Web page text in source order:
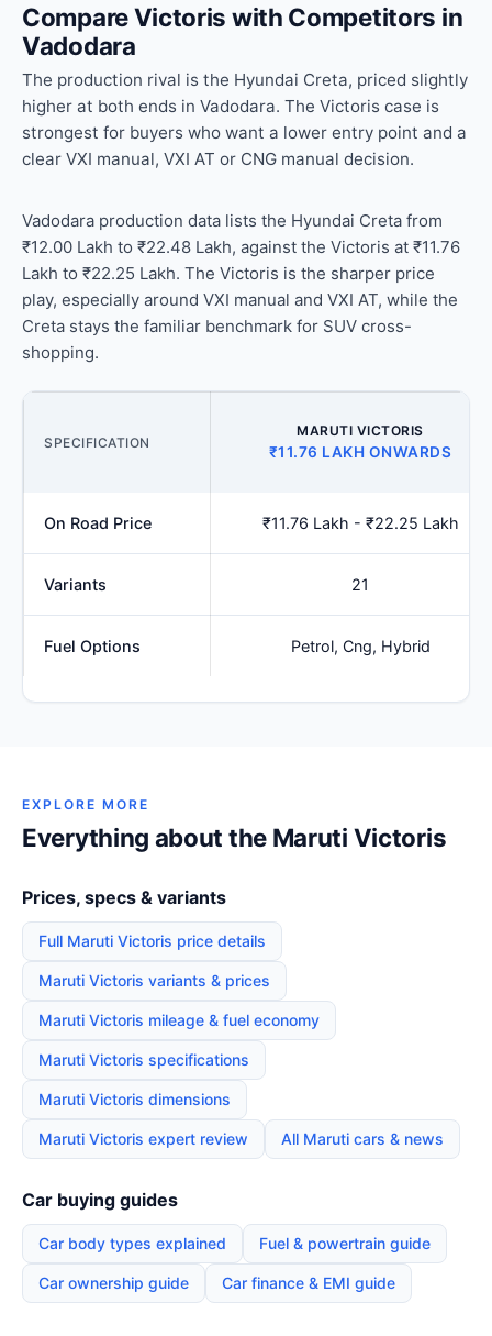
Compare Victoris with Competitors in
Vadodara
The production rival is the Hyundai Creta, priced slightly
higher at both ends in Vadodara. The Victoris case is
strongest for buyers who want a lower entry point and a
clear VXI manual, VXI AT or CNG manual decision.
Vadodara production data lists the Hyundai Creta from
₹12.00 Lakh to ₹22.48 Lakh, against the Victoris at ₹11.76
Lakh to ₹22.25 Lakh. The Victoris is the sharper price
play, especially around VXI manual and VXI AT, while the
Creta stays the familiar benchmark for SUV cross-
shopping.
SPECIFICATION
MARUTI VICTORIS
₹11.76 LAKH ONWARDS
On Road Price ₹11.76 Lakh - ₹22.25 Lakh
Variants 21
Fuel Options Petrol, Cng, Hybrid
EXPLORE MORE
Everything about the Maruti Victoris
Prices, specs & variants
Full Maruti Victoris price details
Maruti Victoris variants & prices
Maruti Victoris mileage & fuel economy
Maruti Victoris specifications
Maruti Victoris dimensions
Maruti Victoris expert review All Maruti cars & news
Car buying guides
Car body types explained Fuel & powertrain guide
Car ownership guide Car finance & EMI guide